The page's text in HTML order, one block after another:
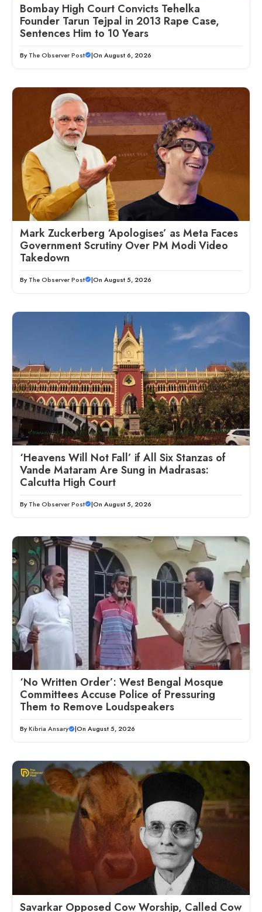
Bombay High Court Convicts Tehelka
Founder Tarun Tejpal in 2013 Rape Case,
Sentences Him to 10 Years
By The Observer Post |On August 6, 2026
Mark Zuckerberg ‘Apologises’ as Meta Faces
Government Scrutiny Over PM Modi Video
Takedown
By The Observer Post |On August 5, 2026
‘Heavens Will Not Fall’ if All Six Stanzas of
Vande Mataram Are Sung in Madrasas:
Calcutta High Court
By The Observer Post |On August 5, 2026
‘No Written Order’: West Bengal Mosque
Committees Accuse Police of Pressuring
Them to Remove Loudspeakers
ByKibria Ansary |On August 5, 2026
Savarkar Opposed Cow Worship, Called Cow